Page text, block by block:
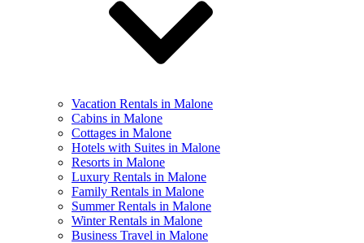
Vacation Rentals in Malone
Cabins in Malone
Cottages in Malone
Hotels with Suites in Malone
Resorts in Malone
Luxury Rentals in Malone
Family Rentals in Malone
Summer Rentals in Malone
Winter Rentals in Malone
Business Travel in Malone